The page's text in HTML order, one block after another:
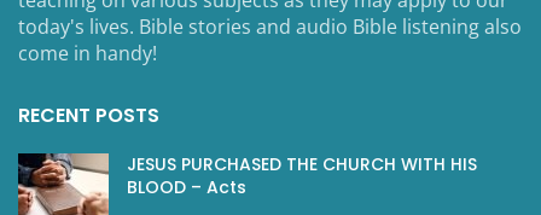
today's lives. Bible stories and audio Bible listening also
come in handy!
RECENT POSTS
JESUS PURCHASED THE CHURCH WITH HIS
BLOOD – Acts